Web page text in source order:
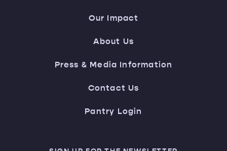
Our Impact
About Us
Press & Media Information
Contact Us
Pantry Login